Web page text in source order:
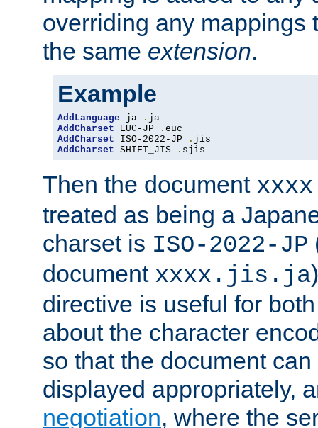
overriding any mappings
the same extension.
Example
AddLanguage ja .
AddCharset EUC-JP .
AddCharset ISO-2022-JP .
AddCharset SHIFT_JIS . sjis
Then the document
treated as being a
charset is ISO-2022-JP
document xxxx.jis.ja
directive is useful for
about the character
so that the document
displayed appropriately,
negotiation, where the